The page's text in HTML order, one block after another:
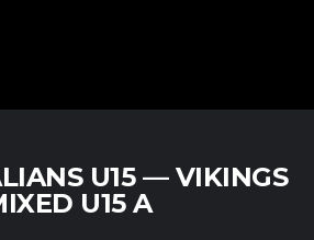
U15 — VIKINGS
U15 A